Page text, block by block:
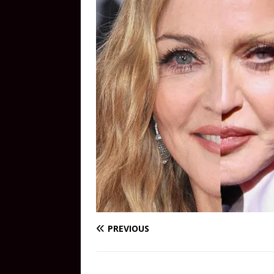
PREVIOUS